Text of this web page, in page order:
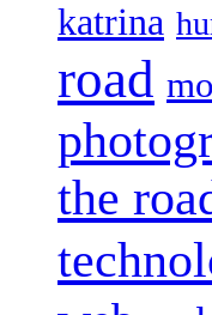
katrina
road
the